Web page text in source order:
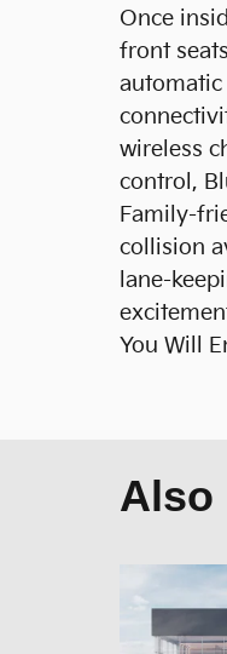
Once
front
wireless
control,
Family-
collision
lane-
You Will
Also